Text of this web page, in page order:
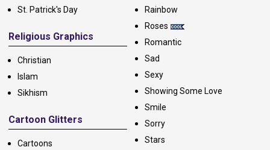
St. Patrick's Day
Religious Graphics
Christian
Islam
Sikhism
Cartoon Glitters
Cartoons
Rainbow
Roses
Romantic
Sad
Sexy
Showing Some Love
Smile
Sorry
Stars